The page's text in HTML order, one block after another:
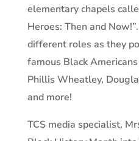
elementary chapels
Heroes: Then and
different roles as they
famous Black
Phillis Wheatley,
and more!
TCS media specialist,